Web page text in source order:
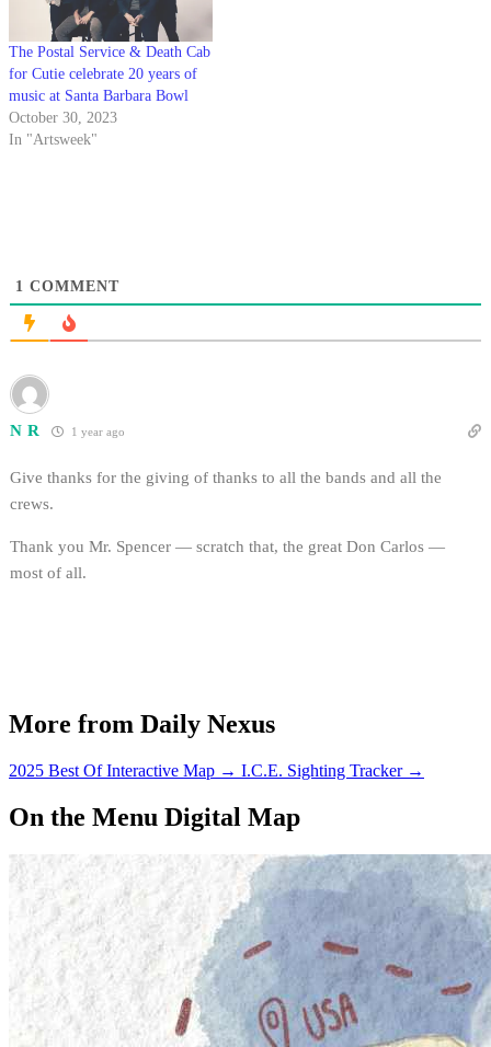
The Postal Service & Death Cab
for Cutie celebrate 20 years of
music at Santa Barbara Bowl
October 30, 2023
In "Artsweek"
1 COMMENT
N R 1 year ago
Give thanks for the giving of thanks to all the bands and all the
crews.
Thank you Mr. Spencer — scratch that, the great Don Carlos —
most of all.
More from Daily Nexus
2025 Best Of Interactive Map → I.C.E. Sighting Tracker →
On the Menu Digital Map